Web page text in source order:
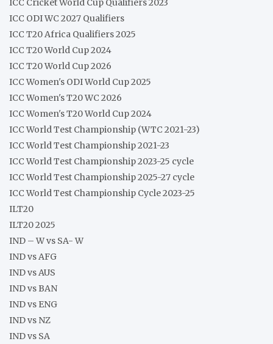
ICC Cricket World Cup Qualifiers 2023
ICC ODI WC 2027 Qualifiers
ICC T20 Africa Qualifiers 2025
ICC T20 World Cup 2024
ICC T20 World Cup 2026
ICC Women's ODI World Cup 2025
ICC Women's T20 WC 2026
ICC Women's T20 World Cup 2024
ICC World Test Championship (WTC 2021-23)
ICC World Test Championship 2021-23
ICC World Test Championship 2023-25 cycle
ICC World Test Championship 2025-27 cycle
ICC World Test Championship Cycle 2023-25
ILT20
ILT20 2025
IND – W vs SA- W
IND vs AFG
IND vs AUS
IND vs BAN
IND vs ENG
IND vs NZ
IND vs SA